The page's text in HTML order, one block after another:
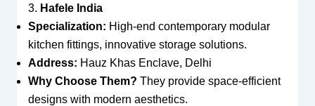
3. Hafele India
Specialization: High-end contemporary modular
kitchen fittings, innovative storage solutions.
Address: Hauz Khas Enclave, Delhi
Why Choose Them? They provide space-efficient
designs with modern aesthetics.